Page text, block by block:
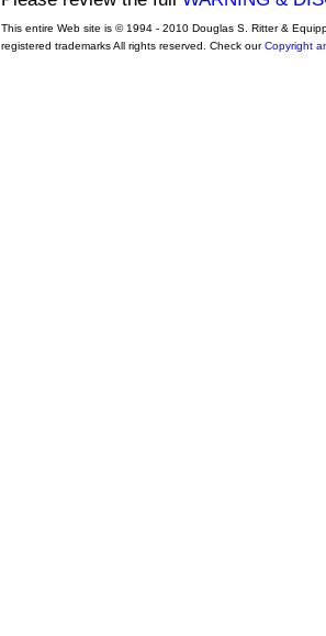
This entire Web site is © 1994 - 2010 Douglas S. Ritter &
registered trademarks All rights reserved. Check ourCopyright